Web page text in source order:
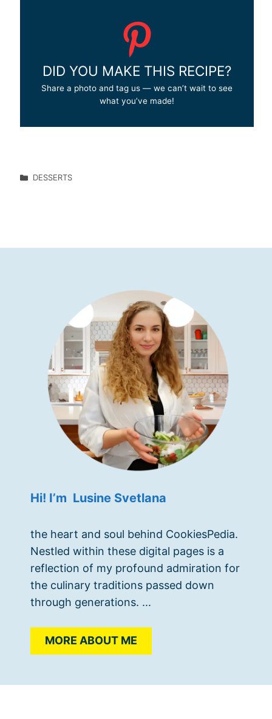
DID YOU MAKE THIS RECIPE?
Share a photo and tag us — we can’t wait to see
what you’ve made!
DESSERTS
Hi! I’m Lusine Svetlana
the heart and soul behind CookiesPedia.
Nestled within these digital pages is a
reflection of my profound admiration for
the culinary traditions passed down
through generations. ...
MORE ABOUT ME